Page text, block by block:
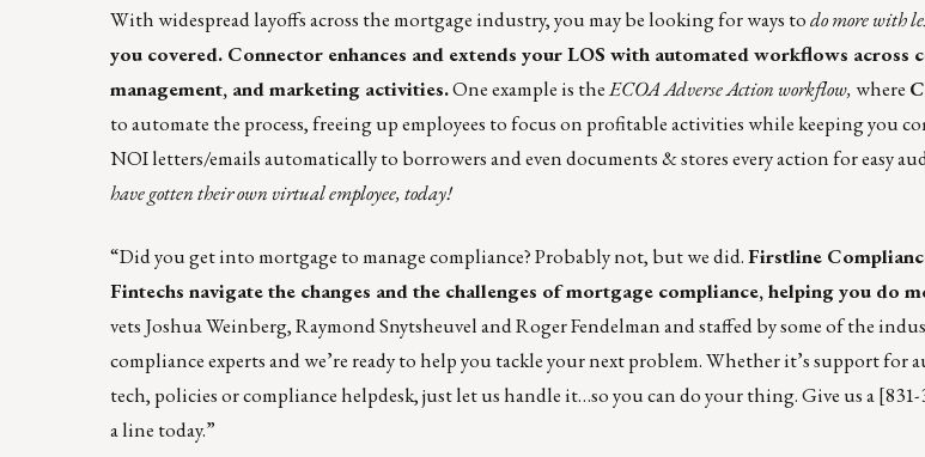
With widespread layoffs across the mortgage industry, you may be looking for ways todo more with
you covered. Connector enhances and extends your LOS with automated workflows across
management, and marketing activities.One example is theECOA Adverse Action workflow, where
to automate the process, freeing up employees to focus on profitable activities while keeping you
NOI letters/emails automatically to borrowers and even documents & stores every action for easy
have gotten their own virtual employee, today!
“Did you get into mortgage to manage compliance? Probably not, but we did.Firstline
Fintechs navigate the changes and the challenges of mortgage compliance, helping you do
vets Joshua Weinberg, Raymond Snytsheuvel and Roger Fendelman and staffed by some of the
compliance experts and we’re ready to help you tackle your next problem. Whether it’s support for
tech, policies or compliance helpdesk, just let us handle it…so you can do your thing. Give us a
aline today.”